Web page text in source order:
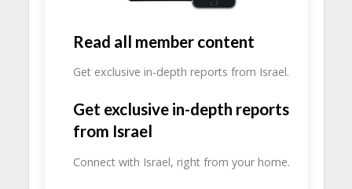
Read all member content
Get exclusive in-depth reports from Israel.
Get exclusive in-depth reports
from Israel
Connect with Israel, right from your home.